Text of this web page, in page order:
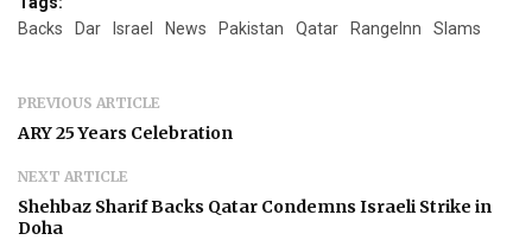
Backs
Dar Israel News Pakistan Qatar RangeInn Slams
PREVIOUS ARTICLE
ARY 25 Years Celebration
NEXT ARTICLE
Shehbaz Sharif Backs Qatar Condemns Israeli Strike in
Doha